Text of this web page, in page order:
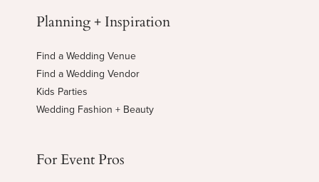
Planning + Inspiration
Find a Wedding Venue
Find a Wedding Vendor
Kids Parties
Wedding Fashion + Beauty
For Event Pros